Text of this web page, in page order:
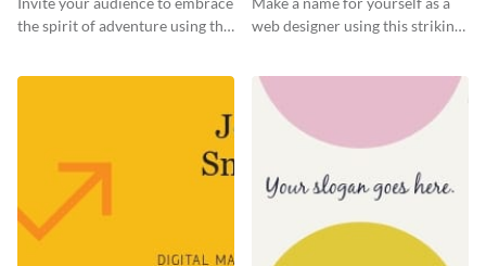
the spirit of adventure using this
web designer using this striking